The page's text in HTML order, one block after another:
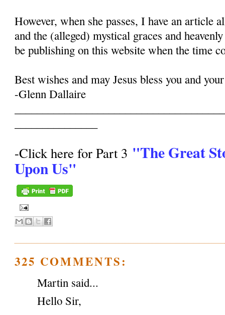
However, when she passes, I have an article
and the (alleged) mystical graces and
be publishing on this website when the time
Best wishes and may Jesus bless you and
-Glenn Dallaire
-Click here for Part 3 "The Great
Upon Us"
325 COMMENTS:
Martin said...
Hello Sir,